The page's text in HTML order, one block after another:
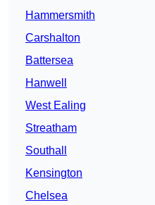
Hammersmith
Carshalton
Battersea
Hanwell
West Ealing
Streatham
Southall
Kensington
Chelsea